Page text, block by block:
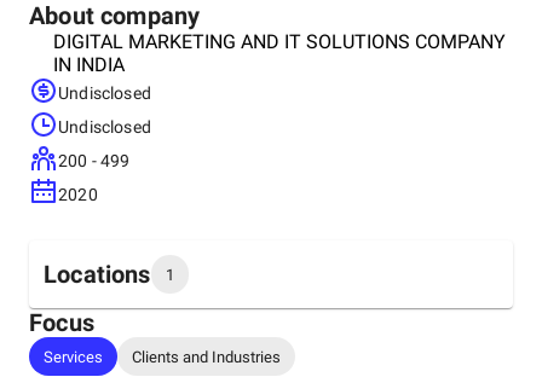
About company
DIGITAL MARKETING AND IT SOLUTIONS COMPANY
IN INDIA
Undisclosed
Undisclosed
200 - 499
2020
Locations 1
Headquarters
India
Focus
Services Clients and Industries